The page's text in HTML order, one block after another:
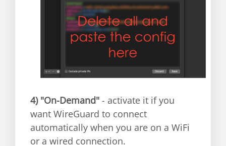
4) "On-Demand" - activate it if you
want WireGuard to connect
automatically when you are on a WiFi
or a wired connection.